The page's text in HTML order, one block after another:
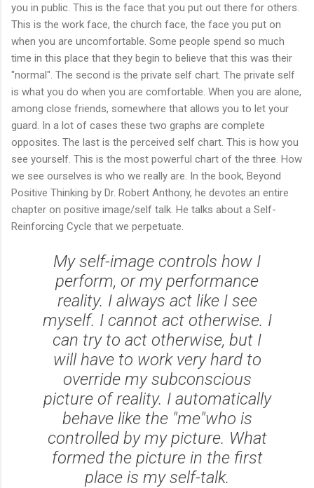
you in public. This is the face that you put out there for others.
This is the work face, the church face, the face you put on
when you are uncomfortable. Some people spend so much
time in this place that they begin to believe that this was their
"normal". The second is the private self chart. The private self
is what you do when you are comfortable. When you are alone,
among close friends, somewhere that allows you to let your
guard. In a lot of cases these two graphs are complete
opposites. The last is the perceived self chart. This is how you
see yourself. This is the most powerful chart of the three. How
we see ourselves is who we really are. In the book, Beyond
Positive Thinking by Dr. Robert Anthony, he devotes an entire
chapter on positive image/self talk. He talks about a Self-
Reinforcing Cycle that we perpetuate.
My self-image controls how I
perform, or my performance
reality. I always act like I see
myself. I cannot act otherwise. I
can try to act otherwise, but I
will have to work very hard to
override my subconscious
picture of reality. I automatically
behave like the "me"who is
controlled by my picture. What
formed the picture in the first
place is my self-talk.